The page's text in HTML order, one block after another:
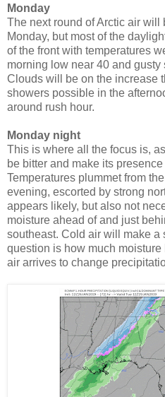
Monday
The next round of Arctic air will
Monday, but most of the
of the front with temperatures
morning low near 40 and
Clouds will be on the increase
showers possible in the
around rush hour.
Monday night
This is where all the focus is,
be bitter and make its
Temperatures plummet from
evening, escorted by strong
appears likely, but also not
moisture ahead of and just
southeast. Cold air will make a
question is how much
air arrives to change